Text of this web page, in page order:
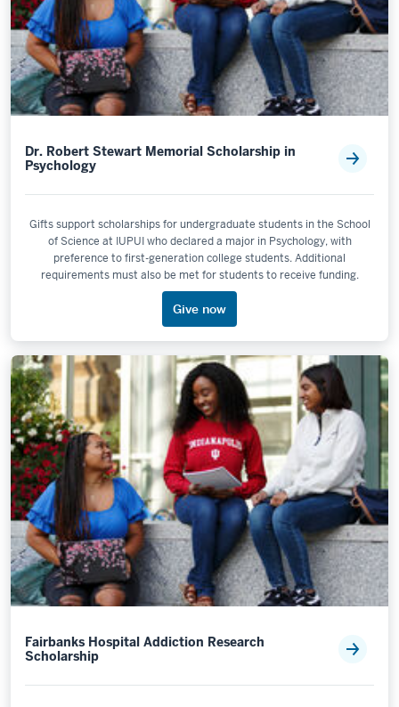
Dr. Robert Stewart Memorial Scholarship in
Psychology
Gifts support scholarships for undergraduate students in the School
of Science at IUPUI who declared a major in Psychology, with
preference to first-generation college students. Additional
requirements must also be met for students to receive funding.
Give now
Fairbanks Hospital Addiction Research
Scholarship